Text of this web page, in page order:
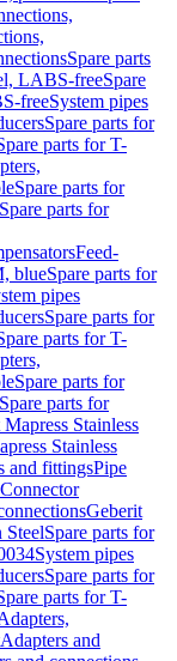
Spare parts
LABS-freeSpare
freeSystem pipes
Spare parts for
parts for T-
Spare parts for
Spare parts for
Feed-
blueSpare parts for
pipes
Spare parts for
parts for T-
Spare parts for
Spare parts for
Stainless
Stainless
and fittingsPipe
Geberit
SteelSpare parts for
System pipes
Spare parts for
parts for T-
Adapters and